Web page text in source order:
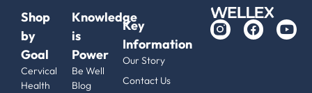
Shop
by
Goal
Cervical
Health
Knowledge
is
Power
Be Well
Blog
Key
Information
Our Story
Contact Us